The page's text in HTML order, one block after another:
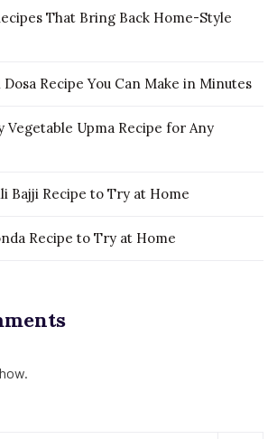
That Bring Back Home-Style
Recipe You Can Make in Minutes
Vegetable Upma Recipe for Any
Bajji Recipe to Try at Home
Recipe to Try at Home